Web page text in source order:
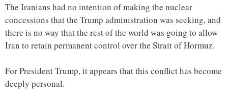
The Iranians had no intention of making the nuclear
concessions that the Trump administration was seeking, and
there is no way that the rest of the world was going to allow
Iran to retain permanent control over the Strait of Hormuz.
For President Trump, it appears that this conflict has become
deeply personal.